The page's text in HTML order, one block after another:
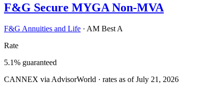
F&G Secure MYGA Non-MVA
F&G Annuities and Life · AM Best A
Rate
5.1% guaranteed
CANNEX via AdvisorWorld · rates as of July 21, 2026